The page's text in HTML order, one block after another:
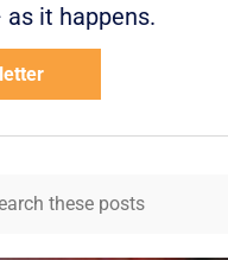
it happens.